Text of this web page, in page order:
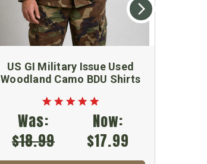
US GI Military Issue Used
Woodland Camo BDU Shirts
Was:
$18.99
Now:
$17.99